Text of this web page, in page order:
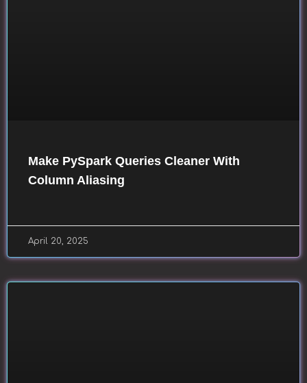
Make PySpark Queries Cleaner With
Column Aliasing
April 20, 2025